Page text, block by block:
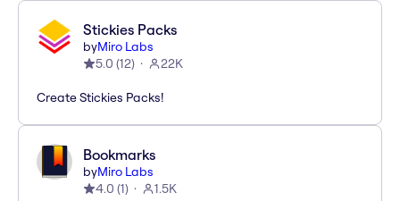
Stickies Packs
byMiro Labs
5.0 (12) 22K
Create Stickies Packs!
Bookmarks
byMiro Labs
4.0 (1) 1.5K